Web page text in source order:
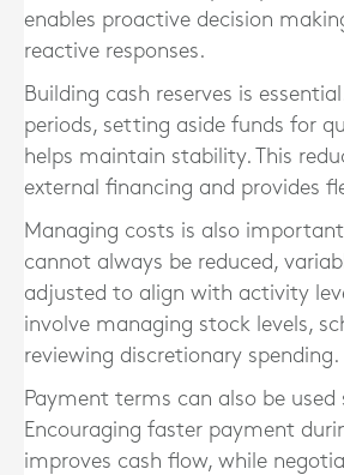
enables proactive decision
reactive responses.
Building cash reserves is
periods, setting aside funds for
helps maintain stability. This
external financing and provides
Managing costs is also
cannot always be reduced,
adjusted to align with activity
involve managing stock levels,
reviewing discretionary spending.
Payment terms can also be used
Encouraging faster payment
improves cash flow, while